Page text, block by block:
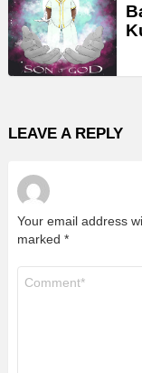
LEAVE A REPLY
Your email address
marked *